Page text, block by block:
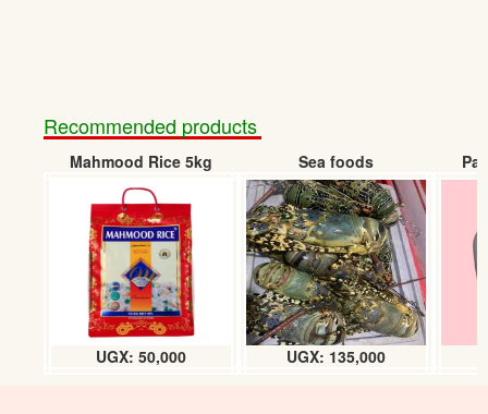
Recommended products
Mahmood Rice 5kg
UGX: 50,000
Sea foods
UGX: 135,000